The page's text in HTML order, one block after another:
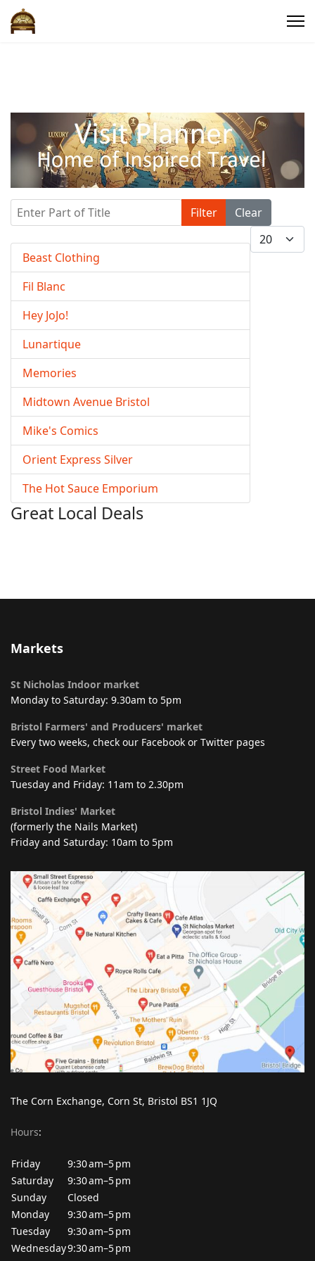
Enter Part of Title Filter
Clear
Display #
Beast Clothing
Fil Blanc
Hey JoJo!
Lunartique
Memories
Midtown Avenue Bristol
Mike's Comics
Orient Express Silver
The Hot Sauce Emporium
Great Local Deals
Markets
St Nicholas Indoor market
Monday to Saturday: 9.30am to 5pm
Bristol Farmers' and Producers' market
Every two weeks, check our Facebook or Twitter pages
Street Food Market
Tuesday and Friday: 11am to 2.30pm
Bristol Indies' Market
(formerly the Nails Market)
Friday and Saturday: 10am to 5pm
The Corn Exchange, Corn St, Bristol BS1 1JQ
Hours:
Friday
9:30 am–5 pm
Saturday
9:30 am–5 pm
Sunday
Closed
Monday
9:30 am–5 pm
Tuesday
9:30 am–5 pm
Wednesday9:30 am–5 pm